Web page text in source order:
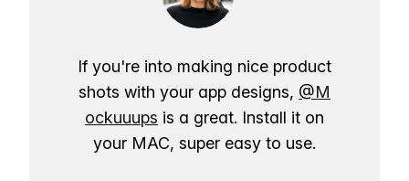
If you're into making nice product
shots with your app designs, @M
ockuuups is a great. Install it on
your MAC, super easy to use.